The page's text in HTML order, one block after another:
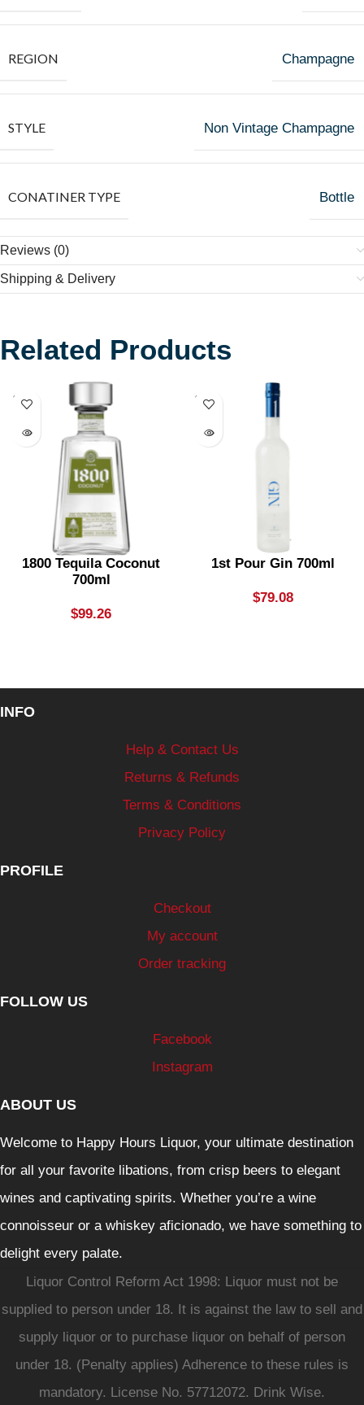
REGION Champagne
STYLE Non Vintage Champagne
CONATINER TYPE Bottle
Reviews (0)
Shipping & Delivery
Related Products
SOLD
OUT
1800 Tequila Coconut
700ml
$99.26
SOLD
OUT
1st Pour Gin 700ml
$79.08
INFO
Help & Contact Us
Returns & Refunds
Terms & Conditions
Privacy Policy
PROFILE
Checkout
My account
Order tracking
FOLLOW US
Facebook
Instagram
ABOUT US
Welcome to Happy Hours Liquor, your ultimate destination
for all your favorite libations, from crisp beers to elegant
wines and captivating spirits. Whether you’re a wine
connoisseur or a whiskey aficionado, we have something to
delight every palate.
Liquor Control Reform Act 1998: Liquor must not be
supplied to person under 18. It is against the law to sell and
supply liquor or to purchase liquor on behalf of person
under 18. (Penalty applies) Adherence to these rules is
mandatory. License No. 57712072. Drink Wise.